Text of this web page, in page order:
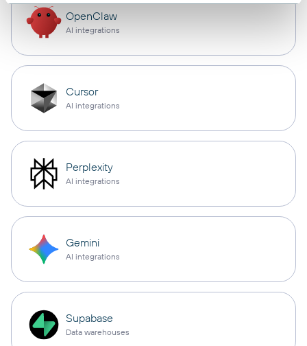
OpenClaw
AI integrations
Cursor
AI integrations
Perplexity
AI integrations
Gemini
AI integrations
Supabase
Data warehouses